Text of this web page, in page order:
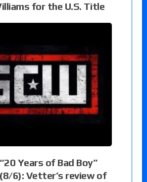
for the U.S. Title
Years of Bad Boy”
6): Vetter’s review of